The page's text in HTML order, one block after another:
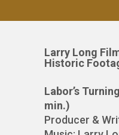
Larry Long
Historic
Labor’s
min.)
Producer &